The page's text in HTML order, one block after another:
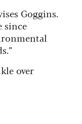
Goggins.
since
over